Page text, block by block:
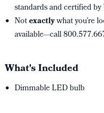
standards and certified by
Notexactlywhat you’re
available—call
What's Included
Dimmable LED bulb